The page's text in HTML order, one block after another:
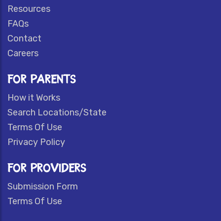
Resources
FAQs
Contact
Careers
FOR PARENTS
How it Works
Search Locations/State
Terms Of Use
Privacy Policy
FOR PROVIDERS
Submission Form
Terms Of Use